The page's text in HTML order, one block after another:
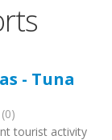
- Tuna
tourist activity